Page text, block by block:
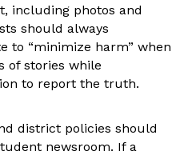
including photos and
should always
to “minimize harm” when
of stories while
to report the truth.
district policies should
newsroom. If a